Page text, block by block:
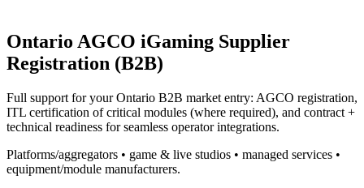
Ontario AGCO iGaming Supplier
Registration (B2B)
Full support for your Ontario B2B market entry: AGCO registration,
ITL certification of critical modules (where required), and contract +
technical readiness for seamless operator integrations.
Platforms/aggregators • game & live studios • managed services •
equipment/module manufacturers.